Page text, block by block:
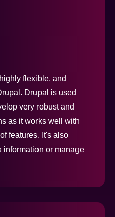
flexible, and
Drupal is used
very robust and
as it works well with
features. It's also
information or manage